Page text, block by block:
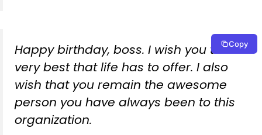
Happy birthday, boss. I wish you the
very best that life has to offer. I also
wish that you remain the awesome
person you have always been to this
organization.
Copy